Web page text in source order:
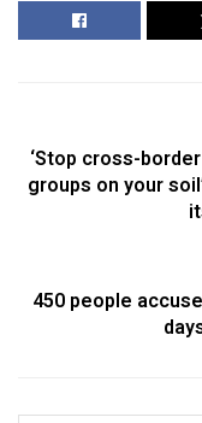
‘Stop cross-
groups on your
450 people